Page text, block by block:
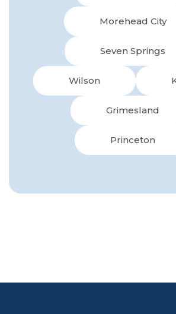
Morehead City
Seven Springs
Wilson
Grimesland
Princeton